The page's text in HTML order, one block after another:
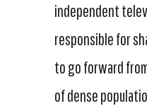
independent
responsible for
to go forward
of dense